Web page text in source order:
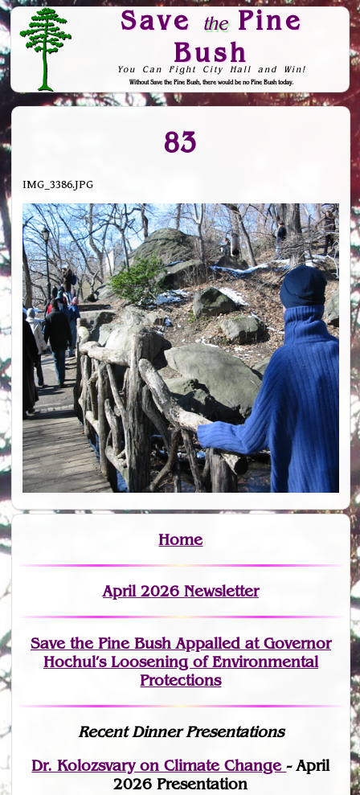
Save thePine
Bush
You Can Fight City Hall and Win!
Without Save the Pine Bush, there would be no Pine Bush today.
Skip to Navigation
83
IMG_3386.JPG
Home
April 2026 Newsletter
Save the Pine Bush Appalled at Governor
Hochul’s Loosening of Environmental
Protections
Recent Dinner Presentations
Dr. Kolozsvary on Climate Change- April
2026 Presentation